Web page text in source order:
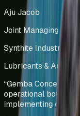
Aju Jacob
Joint Managing
Synthite Industries
Lubricants &
“Gemba Concepts
operational
implementing data-